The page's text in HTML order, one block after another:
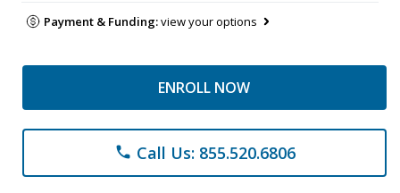
Payment & Funding:view your options
ENROLL NOW
phone Call Us: 855.520.6806